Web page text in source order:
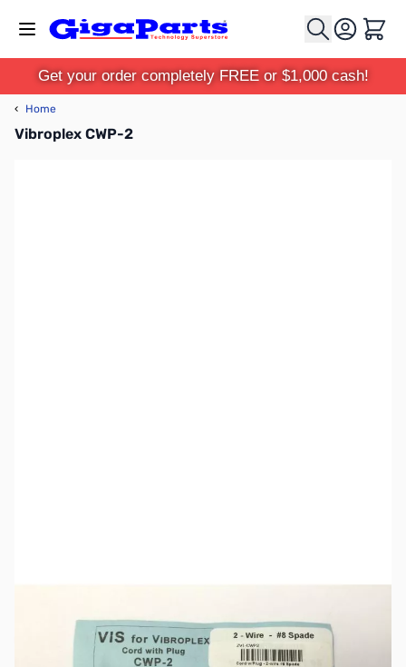
Cart
Get your order completely FREE or $1,000 cash!
‹ Home
Vibroplex CWP-2
No Longer Available